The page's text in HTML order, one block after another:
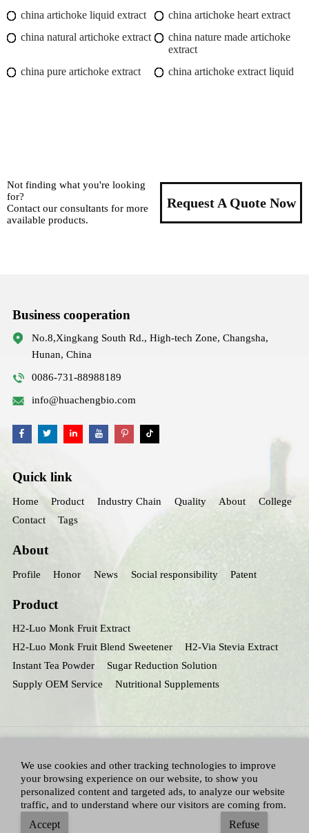
china artichoke liquid extract
china artichoke heart extract
china natural artichoke extract
china nature made artichoke
extract
china pure artichoke extract
china artichoke extract liquid
Not finding what you're looking
for?
Contact our consultants for more
available products.
Request A Quote Now
Business cooperation
No.8,Xingkang South Rd., High-tech Zone, Changsha,
Hunan, China
0086-731-88988189
info@huachengbio.com
Quick link
Home Product Industry Chain Quality About
College
Contact
Tags
About
Profile Honor News Social responsibility Patent
Product
H2-Luo Monk Fruit Extract
H2-Luo Monk Fruit Blend Sweetener
H2-Via Stevia Extract
Instant Tea Powder
Sugar Reduction Solution
Supply OEM Service
Nutritional Supplements
Sitemap
Terms and Conditions|Blog
We use cookies and other tracking technologies to improve
your browsing experience on our website, to show you
personalized content and targeted ads, to analyze our website
traffic, and to understand where our visitors are coming from.
Accept Refuse